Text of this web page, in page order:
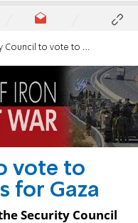
to vote to demand aid access for Gaza
vote to
for Gaza
Security Council